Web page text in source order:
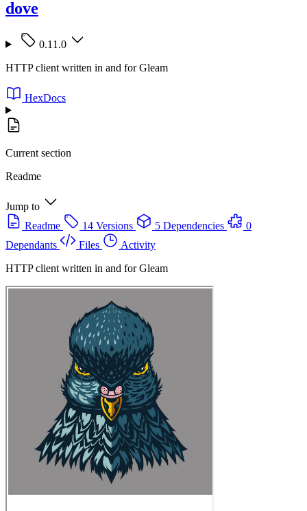
dove
0.11.0
HTTP client written in and for Gleam
HexDocs
Current section
Readme
Jump to
Readme
14 Versions 5 Dependencies
0
Dependants
Files
Activity
HTTP client written in and for Gleam